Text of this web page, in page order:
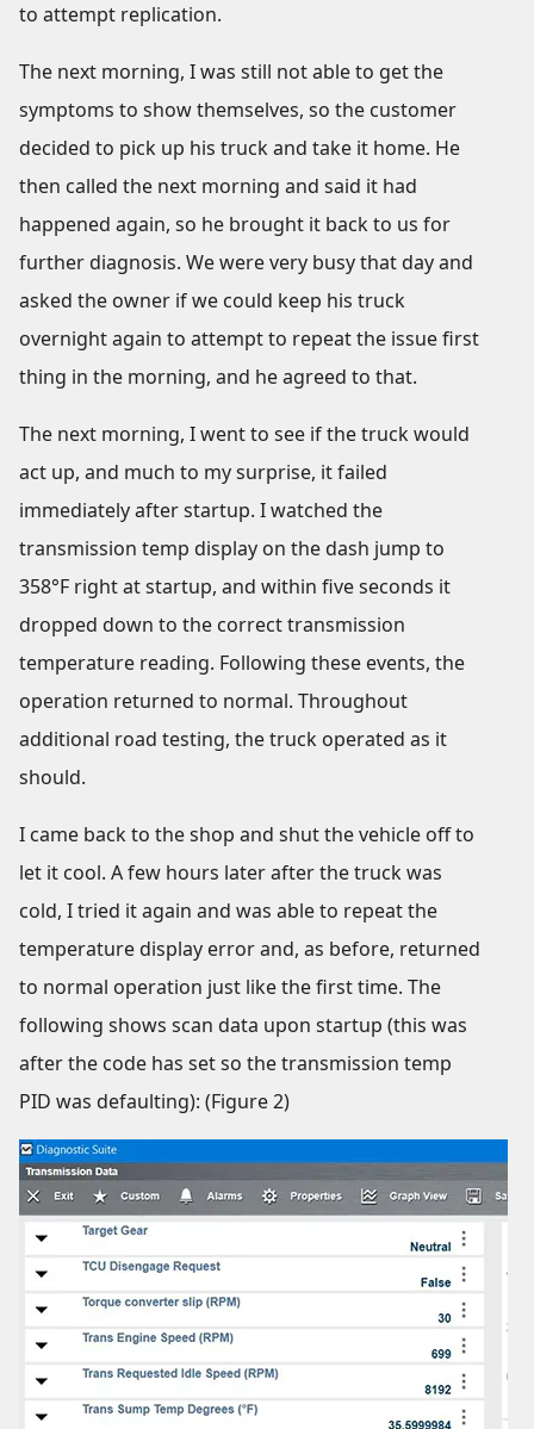
to attempt replication.
The next morning, I was still not able to get the
symptoms to show themselves, so the customer
decided to pick up his truck and take it home. He
then called the next morning and said it had
happened again, so he brought it back to us for
further diagnosis. We were very busy that day and
asked the owner if we could keep his truck
overnight again to attempt to repeat the issue first
thing in the morning, and he agreed to that.
The next morning, I went to see if the truck would
act up, and much to my surprise, it failed
immediately after startup. I watched the
transmission temp display on the dash jump to
358°F right at startup, and within five seconds it
dropped down to the correct transmission
temperature reading. Following these events, the
operation returned to normal. Throughout
additional road testing, the truck operated as it
should.
I came back to the shop and shut the vehicle off to
let it cool. A few hours later after the truck was
cold, I tried it again and was able to repeat the
temperature display error and, as before, returned
to normal operation just like the first time. The
following shows scan data upon startup (this was
after the code has set so the transmission temp
PID was defaulting): (Figure 2)